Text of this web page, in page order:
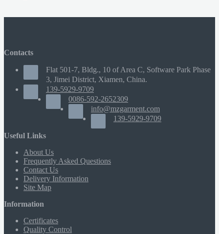
Contacts
Flat 501-7, Bldg., 10 of Area C, Software Park Phase
3, Jimei District, Xiamen, China.
139-5929-9709
0086-592-2652309
info@mzgarment.com
139-5929-9709
Useful Links
About Us
Frequently Asked Questions
Contact Us
Delivery Information
Site Map
Information
Certificates
Quality Control